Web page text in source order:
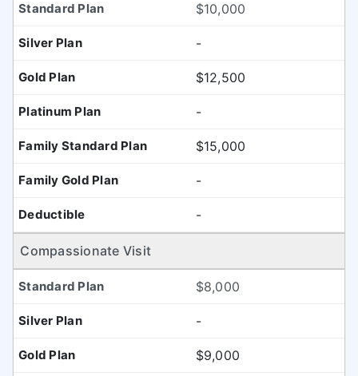
$10,000
-
$12,500
-
$15,000
-
-
Compassionate Visit
$8,000
-
$9,000